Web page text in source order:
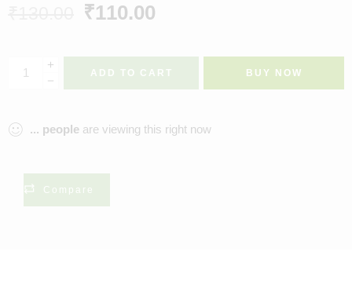
₹110.00
ADD TO CART BUY NOW
... people are viewing this right now
Compare